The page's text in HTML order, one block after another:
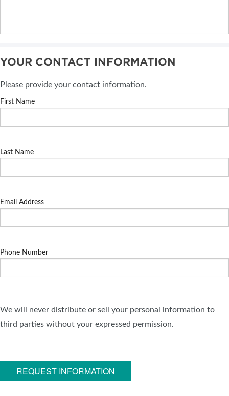
YOUR CONTACT INFORMATION
Please provide your contact information.
First Name
Last Name
Email Address
Phone Number
We will never distribute or sell your personal information to
third parties without your expressed permission.
REQUEST INFORMATION